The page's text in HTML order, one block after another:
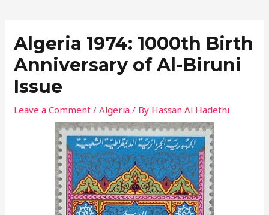
Algeria 1974: 1000th Birth
Anniversary of Al-Biruni
Issue
Leave a Comment /Algeria / By Hassan Al Hadethi